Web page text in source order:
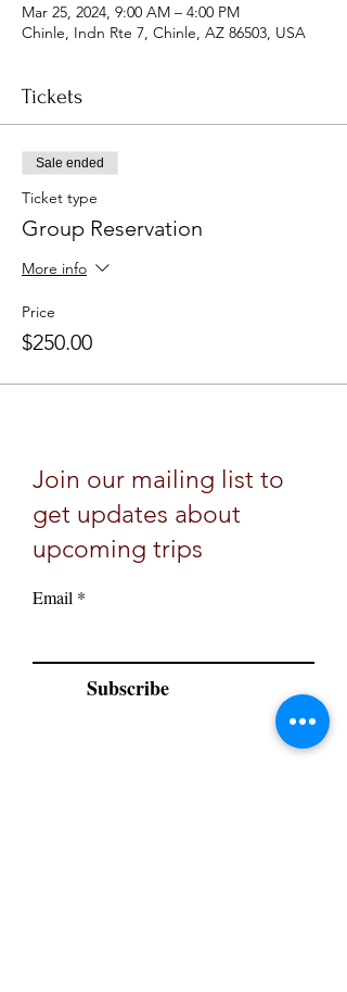
Mar 25, 2024, 9:00 AM – 4:00 PM
Chinle, Indn Rte 7, Chinle, AZ 86503, USA
Tickets
Sale ended
Ticket type
Group Reservation
More info
Price
$250.00
Join our mailing list to
get updates about
upcoming trips
Email
Subscribe